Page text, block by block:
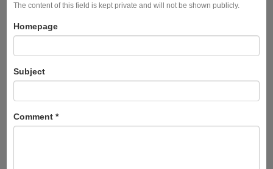
The content of this field is kept private and will not be shown publicly.
Homepage
Subject
Comment *